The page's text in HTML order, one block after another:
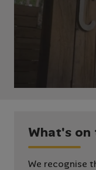
What's on
We recognise